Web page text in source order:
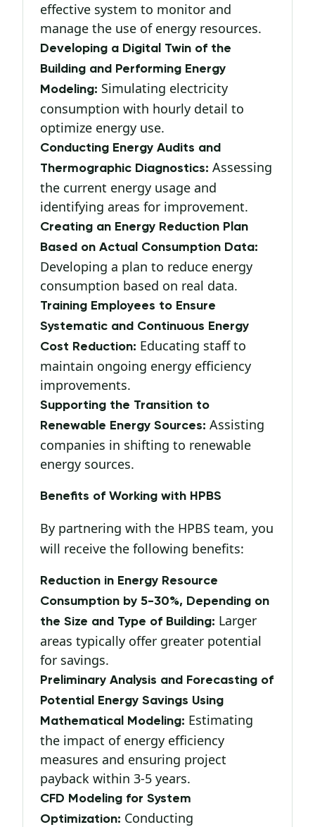
effective system to monitor and
manage the use of energy resources.
Developing a Digital Twin of the
Building and Performing Energy
Modeling: Simulating electricity
consumption with hourly detail to
optimize energy use.
Conducting Energy Audits and
Thermographic Diagnostics: Assessing
the current energy usage and
identifying areas for improvement.
Creating an Energy Reduction Plan
Based on Actual Consumption Data:
Developing a plan to reduce energy
consumption based on real data.
Training Employees to Ensure
Systematic and Continuous Energy
Cost Reduction: Educating staff to
maintain ongoing energy efficiency
improvements.
Supporting the Transition to
Renewable Energy Sources: Assisting
companies in shifting to renewable
energy sources.
Benefits of Working with HPBS
By partnering with the HPBS team, you
will receive the following benefits:
Reduction in Energy Resource
Consumption by 5-30%, Depending on
the Size and Type of Building: Larger
areas typically offer greater potential
for savings.
Preliminary Analysis and Forecasting of
Potential Energy Savings Using
Mathematical Modeling: Estimating
the impact of energy efficiency
measures and ensuring project
payback within 3-5 years.
CFD Modeling for System
Optimization: Conducting